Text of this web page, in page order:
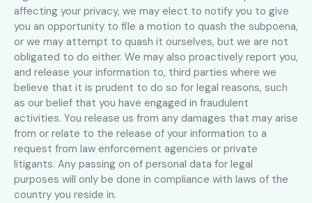
affecting your privacy, we may elect to notify you to give
you an opportunity to file a motion to quash the subpoena,
or we may attempt to quash it ourselves, but we are not
obligated to do either. We may also proactively report you,
and release your information to, third parties where we
believe that it is prudent to do so for legal reasons, such
as our belief that you have engaged in fraudulent
activities. You release us from any damages that may arise
from or relate to the release of your information to a
request from law enforcement agencies or private
litigants. Any passing on of personal data for legal
purposes will only be done in compliance with laws of the
country you reside in.